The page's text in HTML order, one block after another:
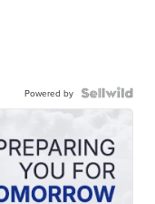
Powered by